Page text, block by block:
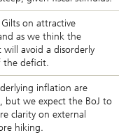
on attractive
as we think the
will avoid a disorderly
the deficit.
inflation are
but we expect the BoJ to
clarity on external
hiking.